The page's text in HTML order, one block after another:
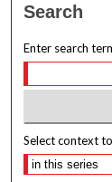
Search
Enter search
Select context